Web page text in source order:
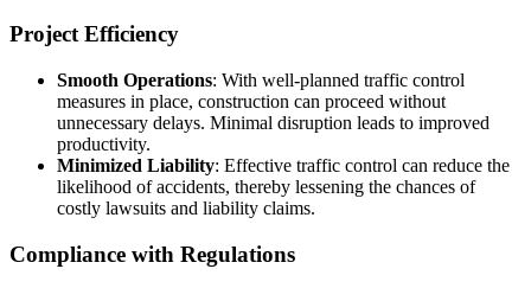
Project Efficiency
Smooth Operations: With well-planned traffic control
measures in place, construction can proceed without
unnecessary delays. Minimal disruption leads to improved
productivity.
Minimized Liability: Effective traffic control can reduce the
likelihood of accidents, thereby lessening the chances of
costly lawsuits and liability claims.
Compliance with Regulations